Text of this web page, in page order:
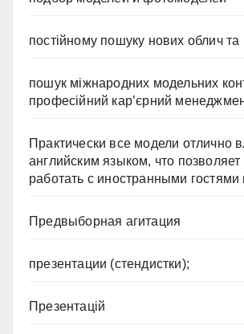
постійному пошуку нових облич та
пошук міжнародних модельних
професійний кар’єрний
Практически все модели отлично
английским языком, что позволяет
работать с иностранными гостями
Предвыборная агитация
презентации (стендистки);
Презентацій